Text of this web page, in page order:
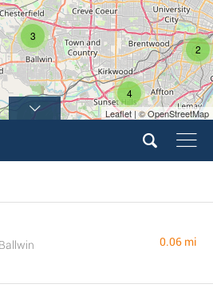
2
4
3
Leaflet | © OpenStreetMap
0.06 mi